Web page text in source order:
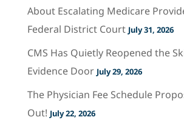
About Escalating Medicare
Federal District Court July 31, 2026
CMS Has Quietly Reopened the
Evidence Door July 29, 2026
The Physician Fee Schedule
Out! July 22, 2026